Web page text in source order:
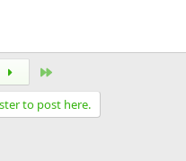
to post here.